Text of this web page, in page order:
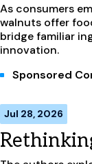
As consumers
walnuts offer
bridge familiar
innovation.
Sponsored
Jul 28, 2026